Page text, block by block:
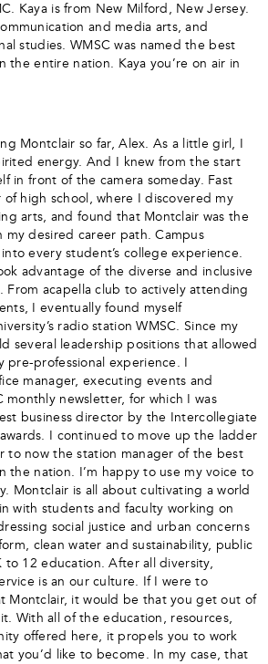
Kaya is from New Milford, New Jersey.
and media arts, and
studies. WMSC was named the best
the entire nation. Kaya you’re on air in
Montclair so far, Alex. As a little girl, I
energy. And I knew from the start
in front of the camera someday. Fast
high school, where I discovered my
arts, and found that Montclair was the
my desired career path. Campus
every student’s college experience.
advantage of the diverse and inclusive
From acapella club to actively attending
I eventually found myself
radio station WMSC. Since my
several leadership positions that allowed
pre-professional experience. I
manager, executing events and
monthly newsletter, for which I was
business director by the Intercollegiate
I continued to move up the ladder
to now the station manager of the best
the nation. I’m happy to use my voice to
Montclair is all about cultivating a world
with students and faculty working on
social justice and urban concerns
clean water and sustainability, public
to 12 education. After all diversity,
is an our culture. If I were to
Montclair, it would be that you get out of
With all of the education, resources,
offered here, it propels you to work
you’d like to become. In my case, that